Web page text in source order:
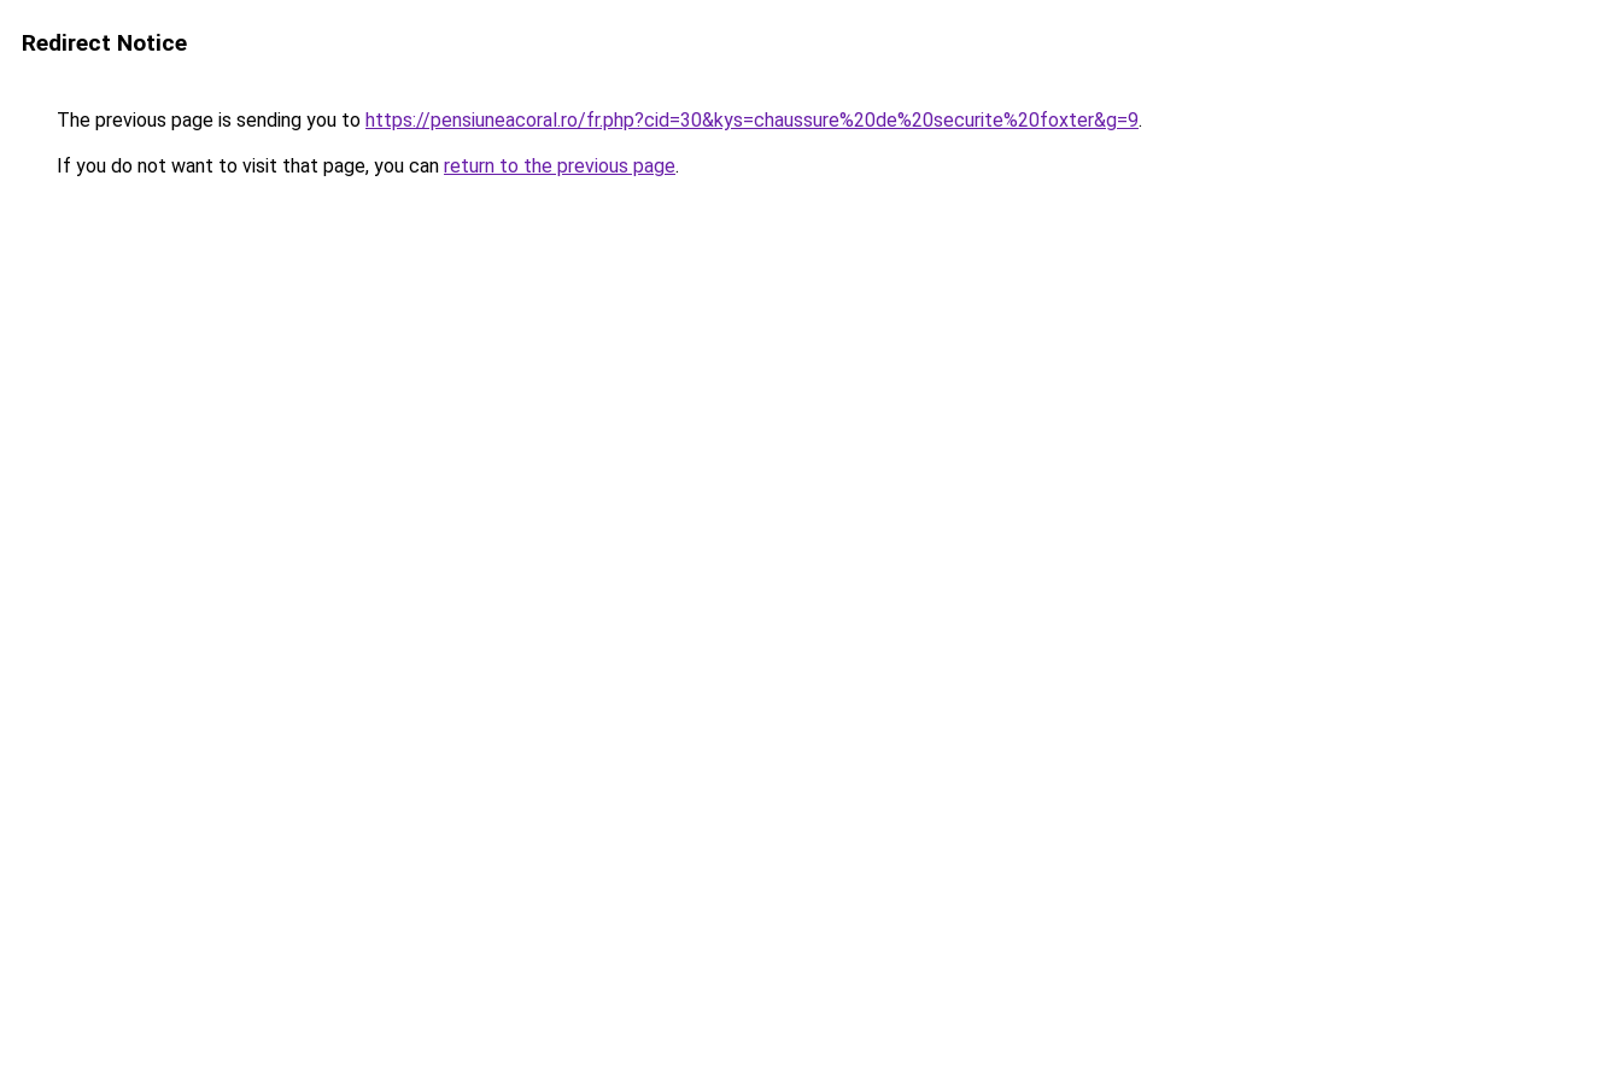
Redirect Notice
The previous page is sending you to https://pensiuneacoral.ro/fr.php?cid=30&kys=chaussure%20de%20securite%20foxter&g=9.
If you do not want to visit that page, you can return to the previous page.